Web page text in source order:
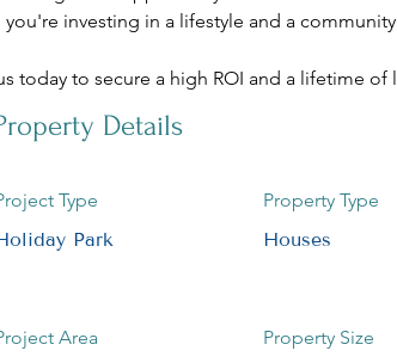
you're investing in a lifestyle and a
today to secure a high ROI and a lifetime of
Details
Type
Park
Property Type
Houses
Area
Property Size